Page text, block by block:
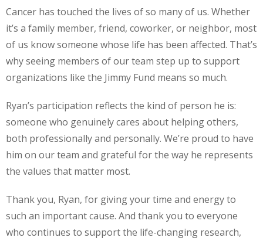
Cancer has touched the lives of so many of us. Whether
it’s a family member, friend, coworker, or neighbor, most
of us know someone whose life has been affected. That’s
why seeing members of our team step up to support
organizations like the Jimmy Fund means so much.
Ryan’s participation reflects the kind of person he is:
someone who genuinely cares about helping others,
both professionally and personally. We’re proud to have
him on our team and grateful for the way he represents
the values that matter most.
Thank you, Ryan, for giving your time and energy to
such an important cause. And thank you to everyone
who continues to support the life-changing research,